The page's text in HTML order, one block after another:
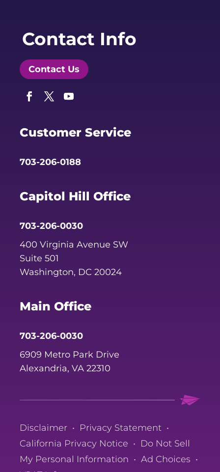
Contact Info
Contact Us
Customer Service
703-206-0188
Capitol Hill Office
703-206-0030
400 Virginia Avenue SW
Suite 501
Washington, DC 20024
Main Office
703-206-0030
6909 Metro Park Drive
Alexandria, VA 22310
Disclaimer • Privacy Statement •
California Privacy Notice • Do Not Sell
My Personal Information • Ad Choices •